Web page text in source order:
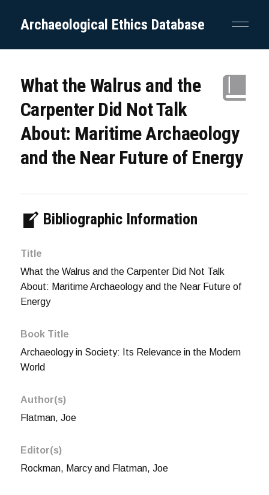
Archaeological Ethics Database
What the Walrus and the
Carpenter Did Not Talk
About: Maritime Archaeology
and the Near Future of Energy
Bibliographic Information
Title
What the Walrus and the Carpenter Did Not Talk
About: Maritime Archaeology and the Near Future of
Energy
Book Title
Archaeology in Society: Its Relevance in the Modern
World
Author(s)
Flatman, Joe
Editor(s)
Rockman, Marcy and Flatman, Joe